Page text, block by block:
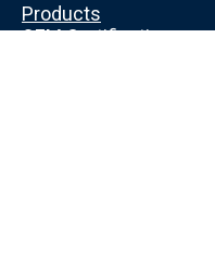
Products
OEM Certifications